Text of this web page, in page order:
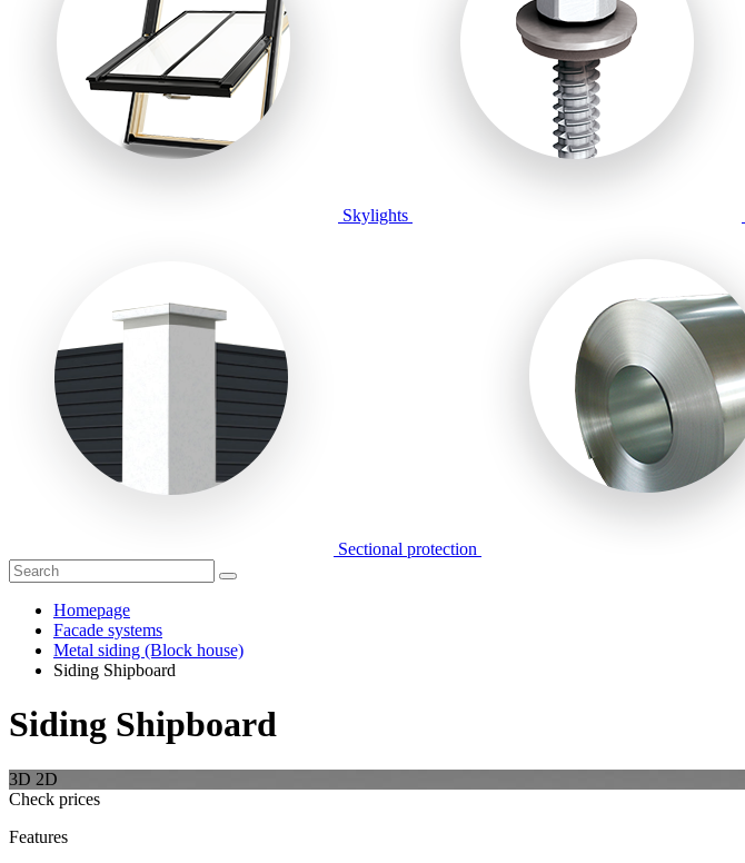
Skylights
Sectional protection
Homepage
Facade systems
Metal siding (Block house)
Siding Shipboard
Siding Shipboard
3D 2D
Check prices
Features